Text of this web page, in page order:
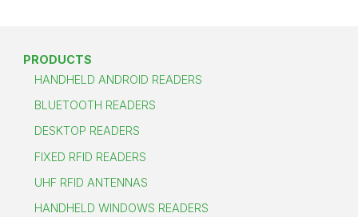
PRODUCTS
HANDHELD ANDROID READERS
BLUETOOTH READERS
DESKTOP READERS
FIXED RFID READERS
UHF RFID ANTENNAS
HANDHELD WINDOWS READERS